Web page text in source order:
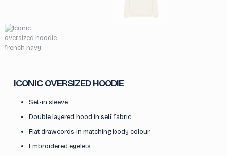
ICONIC OVERSIZED HOODIE
Set-in sleeve
Double layered hood in self fabric
Flat drawcords in matching body colour
Embroidered eyelets